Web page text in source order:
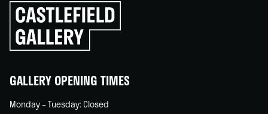
Click
to
go
back
GALLERY OPENING TIMES
Monday – Tuesday: Closed